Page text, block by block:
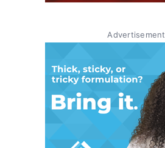
Advertisement